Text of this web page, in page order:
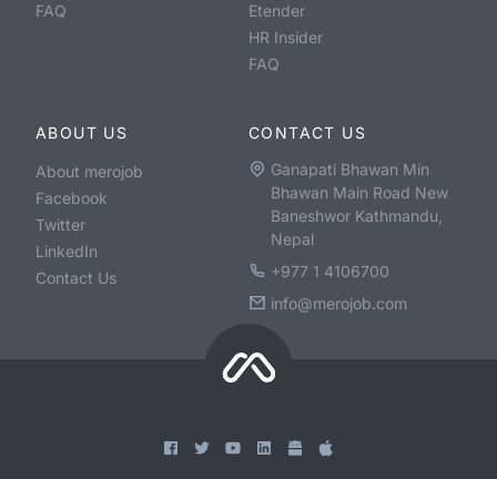
FAQ
Etender
HR Insider
FAQ
ABOUT US
About merojob
Facebook
Twitter
LinkedIn
Contact Us
CONTACT US
Ganapati Bhawan Min
Bhawan Main Road New
Baneshwor Kathmandu,
Nepal
+977 1 4106700
info@merojob.com